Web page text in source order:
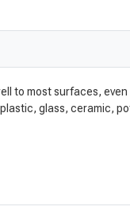
to most surfaces,
glass, ceramic,